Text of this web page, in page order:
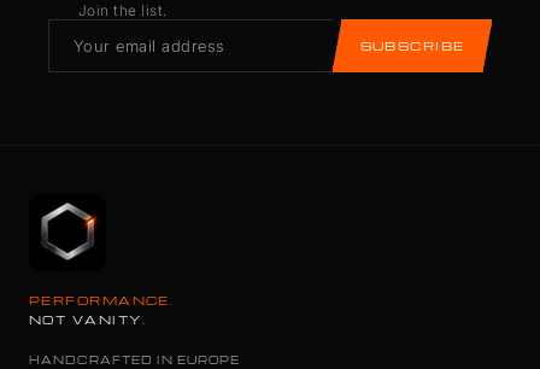
Join the list.
SUBSCRIBE
PERFORMANCE.
NOT VANITY.
HANDCRAFTED IN EUROPE